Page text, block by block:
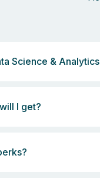
Science &
I get?